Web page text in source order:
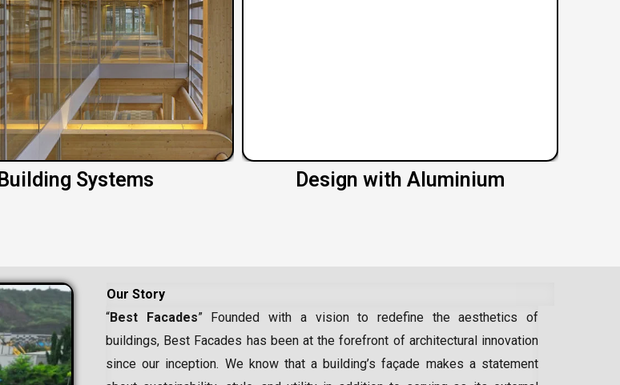
Building Systems Design with Aluminium
Our Story
“Best Facades” Founded with a vision to redefine the aesthetics of
buildings, Best Facades has been at the forefront of architectural innovation
since our inception. We know that a building’s façade makes a statement